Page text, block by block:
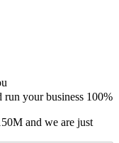
run your business 100%
and we are just